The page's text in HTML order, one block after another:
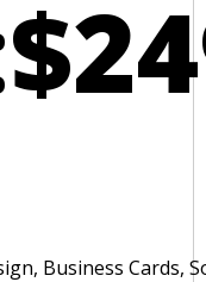
Business Cards,